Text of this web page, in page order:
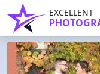
EXCELLENT